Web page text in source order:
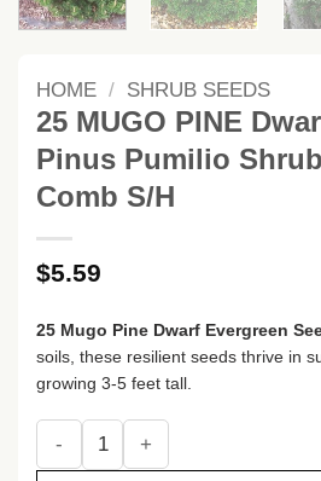
HOME / SHRUB SEEDS
25 MUGO PINE
Pinus Pumilio
Comb S/H
$5.59
25 Mugo Pine Dwarf Evergreen
soils, these resilient seeds thrive in
growing 3-5 feet tall.
25 MUGO PINE Dwarf